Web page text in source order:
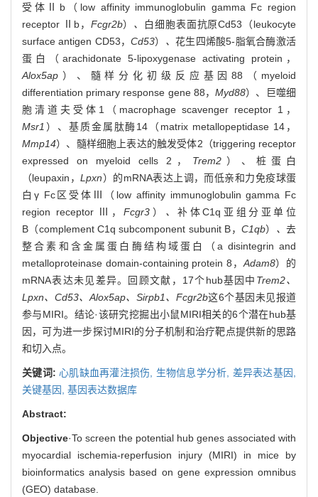
受体Ⅱb（low affinity immunoglobulin gamma Fc region
receptor Ⅱb， Fcgr2b） 、
白细胞表面抗原Cd53（leukocyte
surface antigen CD53，Cd53） 、 花生四烯酸5-脂氧合酶激活
蛋白（arachidonate 5-lipoxygenase activating protein，
Alox5ap ）、髓样分化初级反应基因88（myeloid
differentiation primary response gene 88，Myd88）、巨噬细
胞清道夫受体1（macrophage scavenger receptor 1，
Msr1 ）、基质金属肽酶14（matrix metallopeptidase 14，
Mmp14）、髓样细胞上表达的触发受体2（triggering receptor
expressed on myeloid cells 2， Trem2）、桩蛋白
（leupaxin，Lpxn）的mRNA表达上调，而低亲和力免疫球蛋
白γ Fc区受体Ⅲ（low affinity immunoglobulin gamma Fc
region receptor Ⅲ，Fcgr3 ） 、补体C1q亚组分亚单位
B（complement C1q subcomponent subunit B， C1qb） 、去
整合素和含金属蛋白酶结构域蛋白（a disintegrin and
metalloproteinase domain-containing protein 8， Adam8）的
mRNA表达未见差异。回顾文献，17个hub基因中 Trem2、
Lpxn、Cd53、Alox5ap、Sirpb1、Fcgr2b这6个基因未见报道
参与MIRI。结论·该研究挖掘出小鼠MIRI相关的6个潜在hub基
因，可为进一步探讨MIRI的分子机制和治疗靶点提供新的思路
和切入点。
关键词: 心肌缺血再灌注损伤, 生物信息学分析, 差异表达基因,
关键基因, 基因表达数据库
Abstract:
Objective·To screen the potential hub genes associated with
myocardial ischemia-reperfusion injury (MIRI) in mice by
bioinformatics analysis based on gene expression omnibus
(GEO) database.